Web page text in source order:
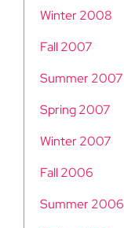
Winter 2008
Fall 2007
Summer 2007
Spring 2007
Winter 2007
Fall 2006
Summer 2006